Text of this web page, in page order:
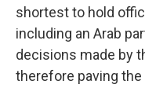
shortest to hold
including an Arab
decisions made by
therefore paving